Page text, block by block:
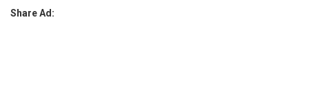
Share Ad: